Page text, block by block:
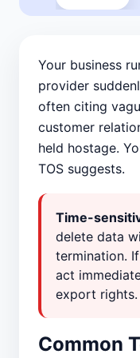
Your business
provider
often citing
customer
held hostage.
TOS suggests.
Time-
delete data
termination.
act
export rights.
Common